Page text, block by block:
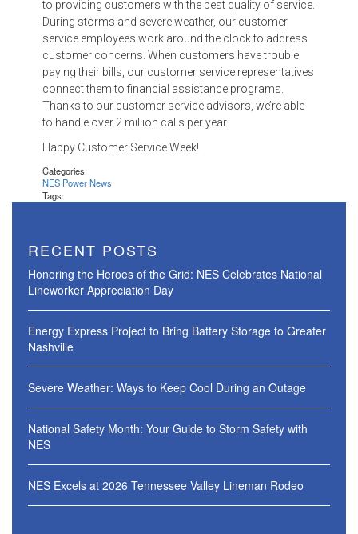
to providing customers with the best quality of service.
During storms and severe weather, our customer
service employees work around the clock to address
customer concerns. When customers have trouble
paying their bills, our customer service representatives
connect them to financial assistance programs.
Thanks to our customer service advisors, we’re able
to handle over 2 million calls per year.
Happy Customer Service Week!
Categories:
NES Power News
Tags:
RECENT POSTS
Honoring the Heroes of the Grid: NES Celebrates National
Lineworker Appreciation Day
Energy Express Project to Bring Battery Storage to Greater
Nashville
Severe Weather: Ways to Keep Cool During an Outage
National Safety Month: Your Guide to Storm Safety with
NES
NES Excels at 2026 Tennessee Valley Lineman Rodeo